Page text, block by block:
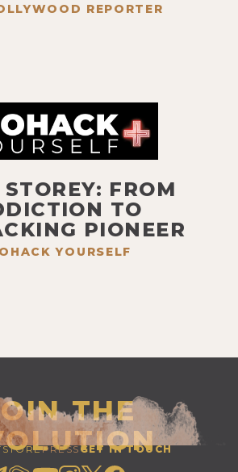
REPORTER
FROM
TO
PIONEER
YOURSELF
THE
STOREPRESSGET IN TOUCH